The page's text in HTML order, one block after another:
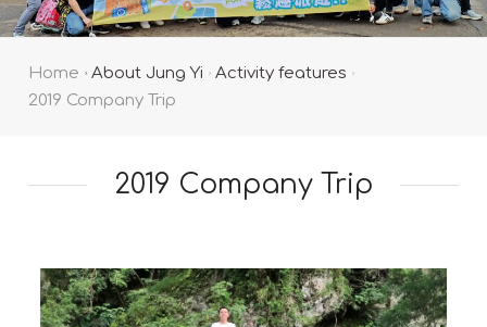
Home About Jung Yi
Activity features
2019 Company Trip
2019 Company Trip